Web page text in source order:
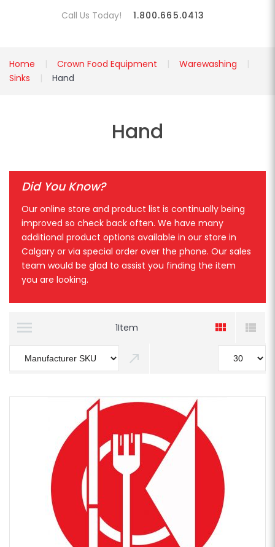
Call Us Today! 1.800.665.0413
Home Crown Food Equipment
Warewashing
Sinks
Hand
Hand
Did You Know?
Our online store and product list is continually being
improved so check back often. We have many
additional product options available in our store in
Calgary or via special order over the phone. Our sales
team would be glad to assist you finding the item
you are looking.
1Item